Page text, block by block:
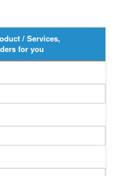
/ Services,
for you